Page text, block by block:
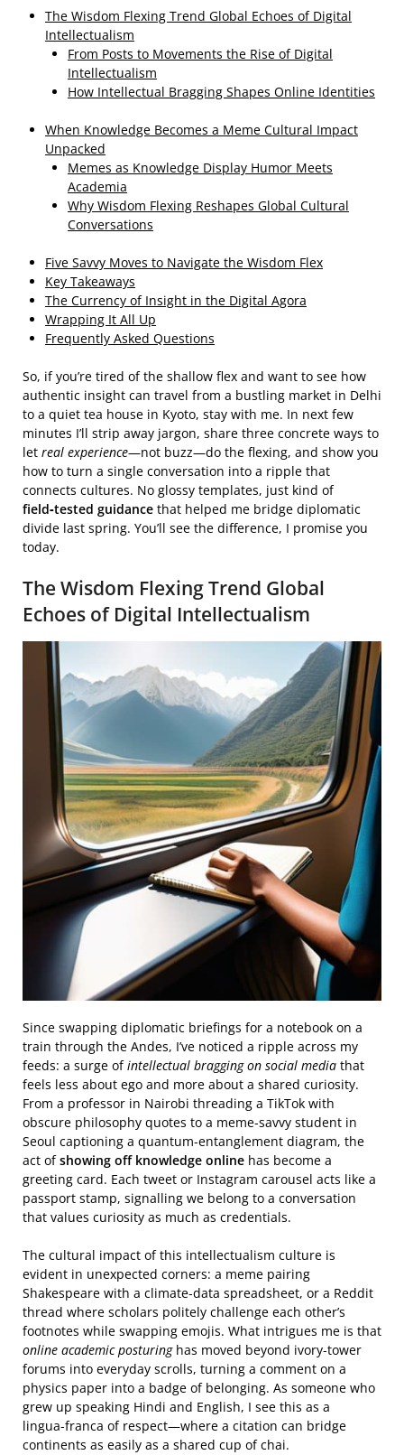
The Wisdom Flexing Trend Global Echoes of Digital
Intellectualism
From Posts to Movements the Rise of Digital
Intellectualism
How Intellectual Bragging Shapes Online Identities
When Knowledge Becomes a Meme Cultural Impact
Unpacked
Memes as Knowledge Display Humor Meets
Academia
Why Wisdom Flexing Reshapes Global Cultural
Conversations
Five Savvy Moves to Navigate the Wisdom Flex
Key Takeaways
The Currency of Insight in the Digital Agora
Wrapping It All Up
Frequently Asked Questions
So, if you’re tired of the shallow flex and want to see how
authentic insight can travel from a bustling market in Delhi
to a quiet tea house in Kyoto, stay with me. In next few
minutes I’ll strip away jargon, share three concrete ways to
let real experience—not buzz—do the flexing, and show you
how to turn a single conversation into a ripple that
connects cultures. No glossy templates, just kind of
field‑tested guidance that helped me bridge diplomatic
divide last spring. You’ll see the difference, I promise you
today.
The Wisdom Flexing Trend Global
Echoes of Digital Intellectualism
Since swapping diplomatic briefings for a notebook on a
train through the Andes, I’ve noticed a ripple across my
feeds: a surge ofintellectual bragging on social media that
feels less about ego and more about a shared curiosity.
From a professor in Nairobi threading a TikTok with
obscure philosophy quotes to a meme‑savvy student in
Seoul captioning a quantum‑entanglement diagram, the
act ofshowing off knowledge online has become a
greeting card. Each tweet or Instagram carousel acts like a
passport stamp, signalling we belong to a conversation
that values curiosity as much as credentials.
The cultural impact of this intellectualism culture is
evident in unexpected corners: a meme pairing
Shakespeare with a climate‑data spreadsheet, or a Reddit
thread where scholars politely challenge each other’s
footnotes while swapping emojis. What intrigues me is that
online academic posturinghas moved beyond ivory‑tower
forums into everyday scrolls, turning a comment on a
physics paper into a badge of belonging. As someone who
grew up speaking Hindi and English, I see this as a
lingua‑franca of respect—where a citation can bridge
continents as easily as a shared cup of chai.